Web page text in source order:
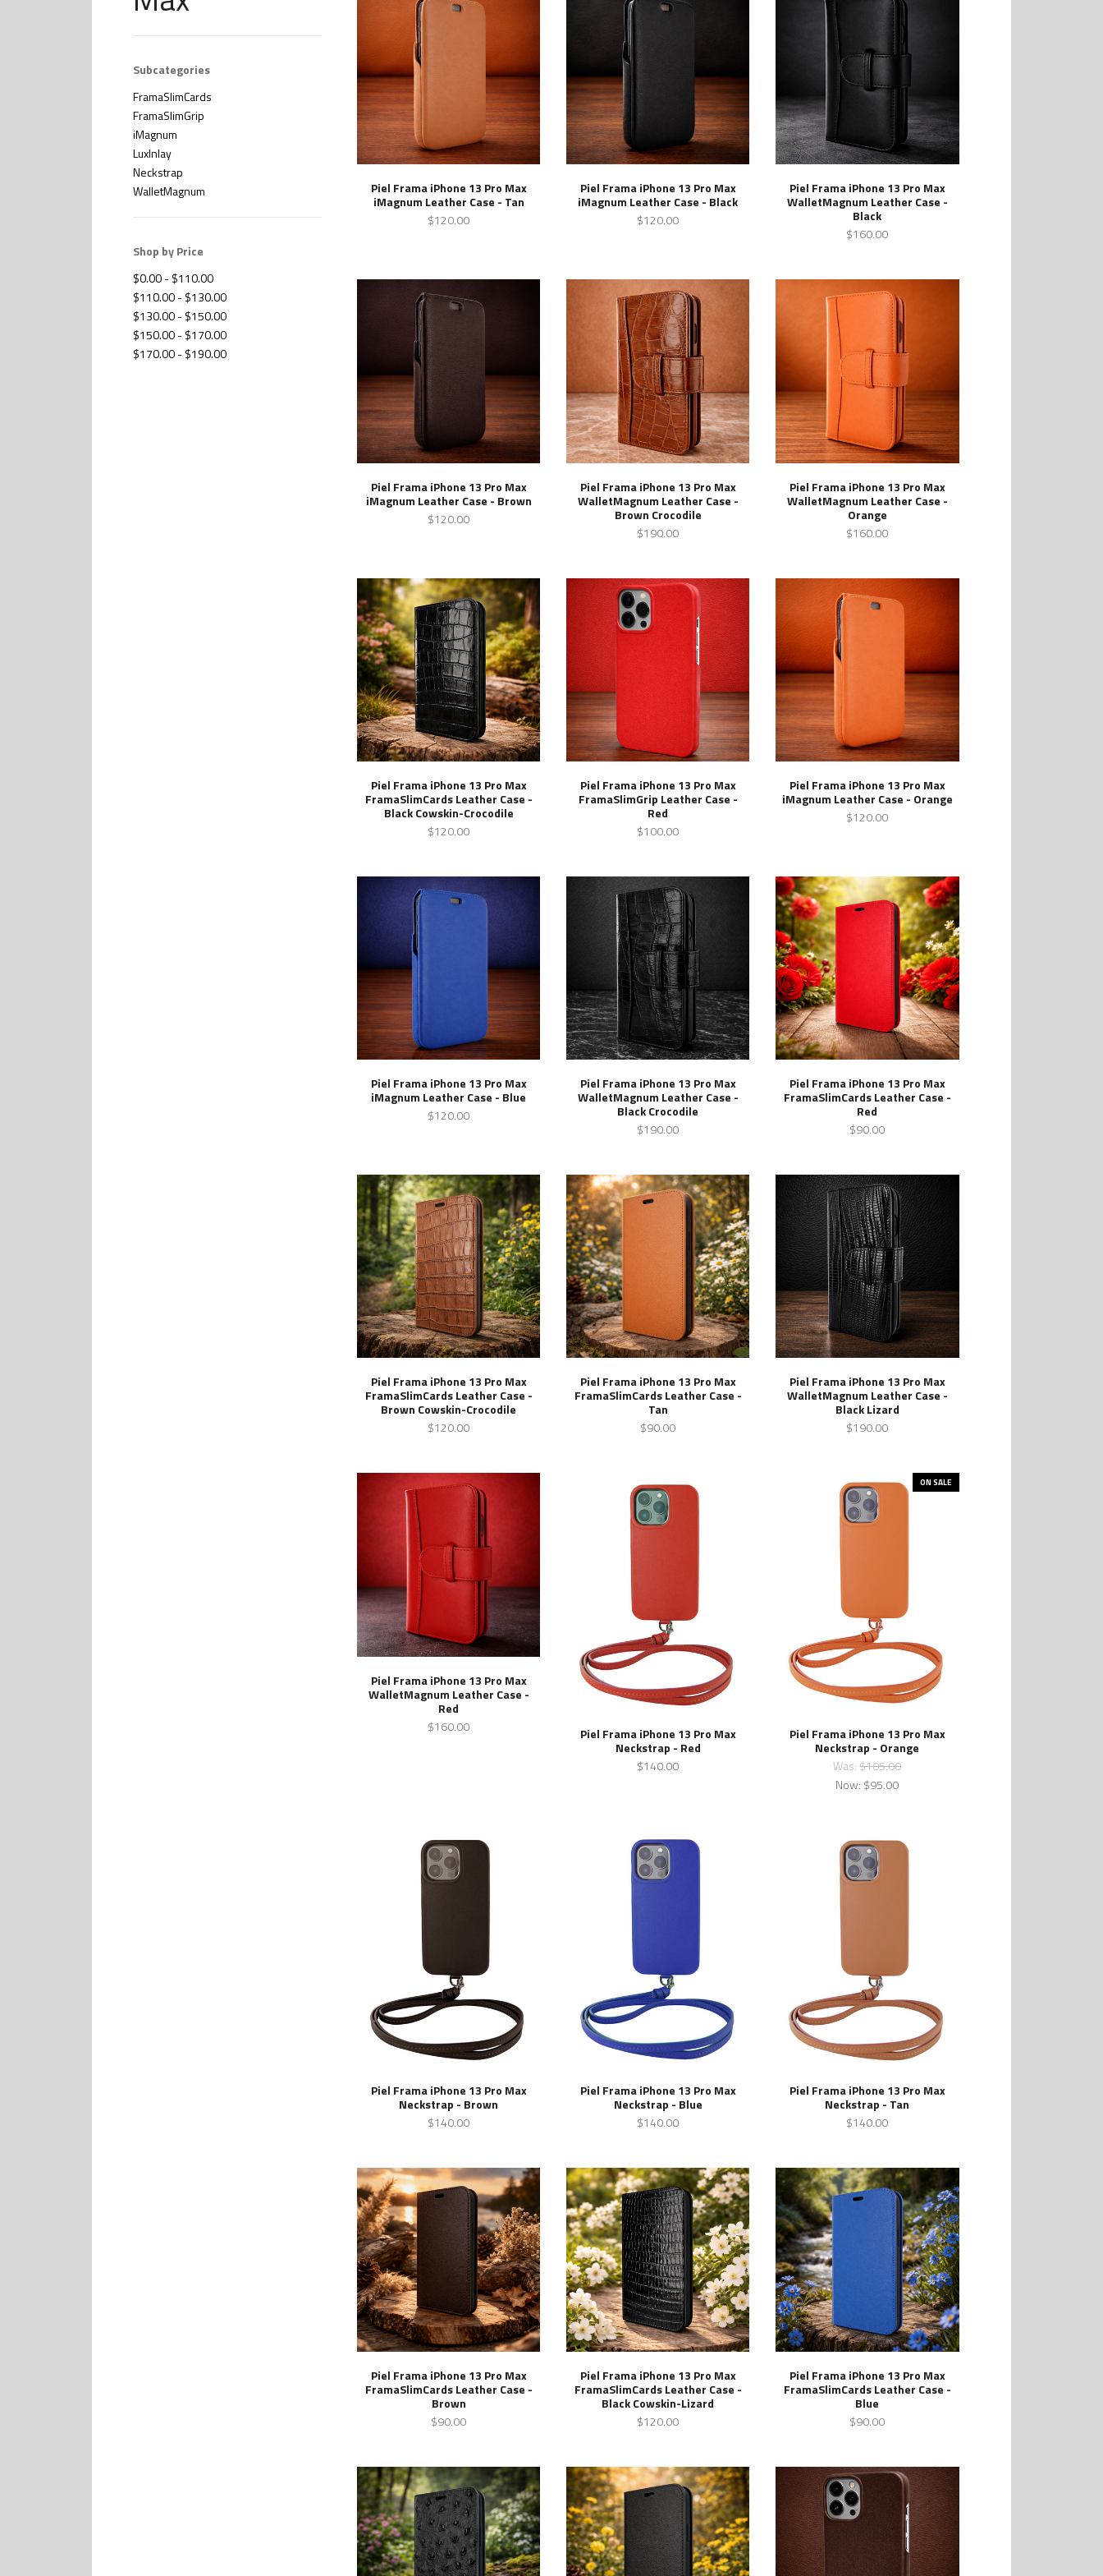
Subcategories
FramaSlimCards
FramaSlimGrip
iMagnum
LuxInlay
Neckstrap
WalletMagnum
Shop by Price
$0.00 - $110.00
$110.00 - $130.00
$130.00 - $150.00
$150.00 - $170.00
$170.00 - $190.00
Piel Frama iPhone 13 Pro Max
iMagnum Leather Case - Tan
$120.00
Piel Frama iPhone 13 Pro Max
iMagnum Leather Case - Black
$120.00
Piel Frama iPhone 13 Pro Max
WalletMagnum Leather Case -
Black
$160.00
Piel Frama iPhone 13 Pro Max
iMagnum Leather Case - Brown
$120.00
Piel Frama iPhone 13 Pro Max
WalletMagnum Leather Case -
Brown Crocodile
$190.00
Piel Frama iPhone 13 Pro Max
WalletMagnum Leather Case -
Orange
$160.00
Piel Frama iPhone 13 Pro Max
FramaSlimCards Leather Case -
Black Cowskin-Crocodile
$120.00
Piel Frama iPhone 13 Pro Max
FramaSlimGrip Leather Case -
Red
$100.00
Piel Frama iPhone 13 Pro Max
iMagnum Leather Case - Orange
$120.00
Piel Frama iPhone 13 Pro Max
iMagnum Leather Case - Blue
$120.00
Piel Frama iPhone 13 Pro Max
WalletMagnum Leather Case -
Black Crocodile
$190.00
Piel Frama iPhone 13 Pro Max
FramaSlimCards Leather Case -
Red
$90.00
Piel Frama iPhone 13 Pro Max
FramaSlimCards Leather Case -
Brown Cowskin-Crocodile
$120.00
Piel Frama iPhone 13 Pro Max
FramaSlimCards Leather Case -
Tan
$90.00
Piel Frama iPhone 13 Pro Max
WalletMagnum Leather Case -
Black Lizard
$190.00
Piel Frama iPhone 13 Pro Max
WalletMagnum Leather Case -
Red
$160.00
Piel Frama iPhone 13 Pro Max
Neckstrap - Red
$140.00
ON SALE
Piel Frama iPhone 13 Pro Max
Neckstrap - Orange
Was:$105.00
Now: $95.00
Piel Frama iPhone 13 Pro Max
Neckstrap - Brown
$140.00
Piel Frama iPhone 13 Pro Max
Neckstrap - Blue
$140.00
Piel Frama iPhone 13 Pro Max
Neckstrap - Tan
$140.00
Piel Frama iPhone 13 Pro Max
FramaSlimCards Leather Case -
Brown
$90.00
Piel Frama iPhone 13 Pro Max
FramaSlimCards Leather Case -
Black Cowskin-Lizard
$120.00
Piel Frama iPhone 13 Pro Max
FramaSlimCards Leather Case -
Blue
$90.00